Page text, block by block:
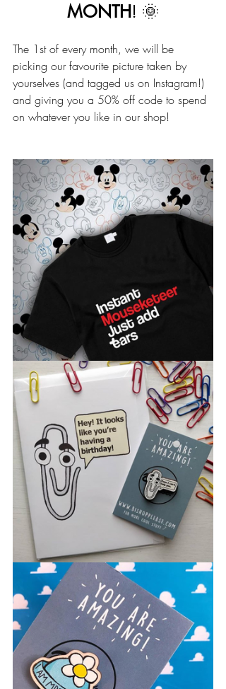
MONTH! 🌞
The 1st of every month, we will be
picking our favourite picture taken by
yourselves (and tagged us on Instagram!)
and giving you a 50% off code to spend
on whatever you like in our shop!